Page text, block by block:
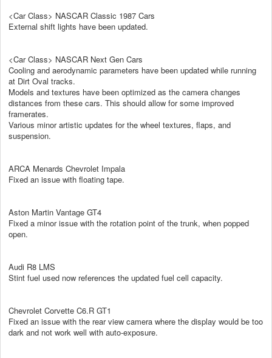
<Car Class> NASCAR Classic 1987 Cars
External shift lights have been updated.
<Car Class> NASCAR Next Gen Cars
Cooling and aerodynamic parameters have been updated while running
at Dirt Oval tracks.
Models and textures have been optimized as the camera changes
distances from these cars. This should allow for some improved
framerates.
Various minor artistic updates for the wheel textures, flaps, and
suspension.
ARCA Menards Chevrolet Impala
Fixed an issue with floating tape.
Aston Martin Vantage GT4
Fixed a minor issue with the rotation point of the trunk, when popped
open.
Audi R8 LMS
Stint fuel used now references the updated fuel cell capacity.
Chevrolet Corvette C6.R GT1
Fixed an issue with the rear view camera where the display would be too
dark and not work well with auto-exposure.